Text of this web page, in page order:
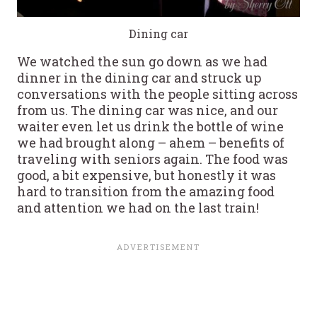
Dining car
We watched the sun go down as we had
dinner in the dining car and struck up
conversations with the people sitting across
from us. The dining car was nice, and our
waiter even let us drink the bottle of wine
we had brought along – ahem – benefits of
traveling with seniors again. The food was
good, a bit expensive, but honestly it was
hard to transition from the amazing food
and attention we had on the last train!